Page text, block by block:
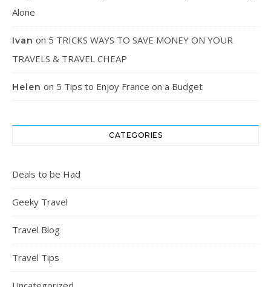
Alone
Ivan on 5 TRICKS WAYS TO SAVE MONEY ON YOUR
TRAVELS & TRAVEL CHEAP
Helen on 5 Tips to Enjoy France on a Budget
CATEGORIES
Deals to be Had
Geeky Travel
Travel Blog
Travel Tips